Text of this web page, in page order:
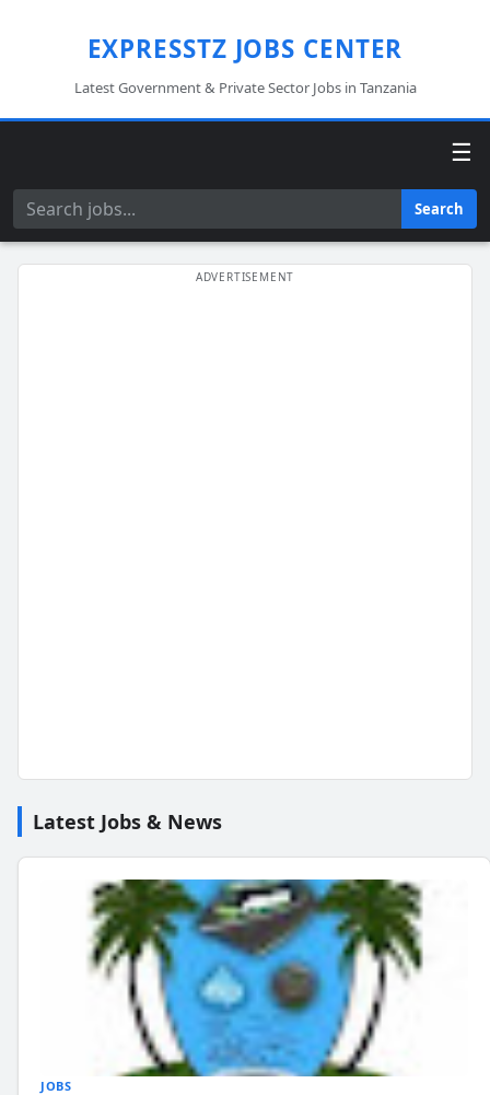
EXPRESSTZ JOBS CENTER
Latest Government & Private Sector Jobs in Tanzania
☰
Search Search
Latest Jobs & News
JOBS